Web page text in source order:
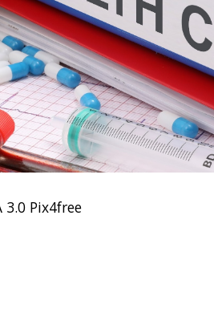
3.0 Pix4free